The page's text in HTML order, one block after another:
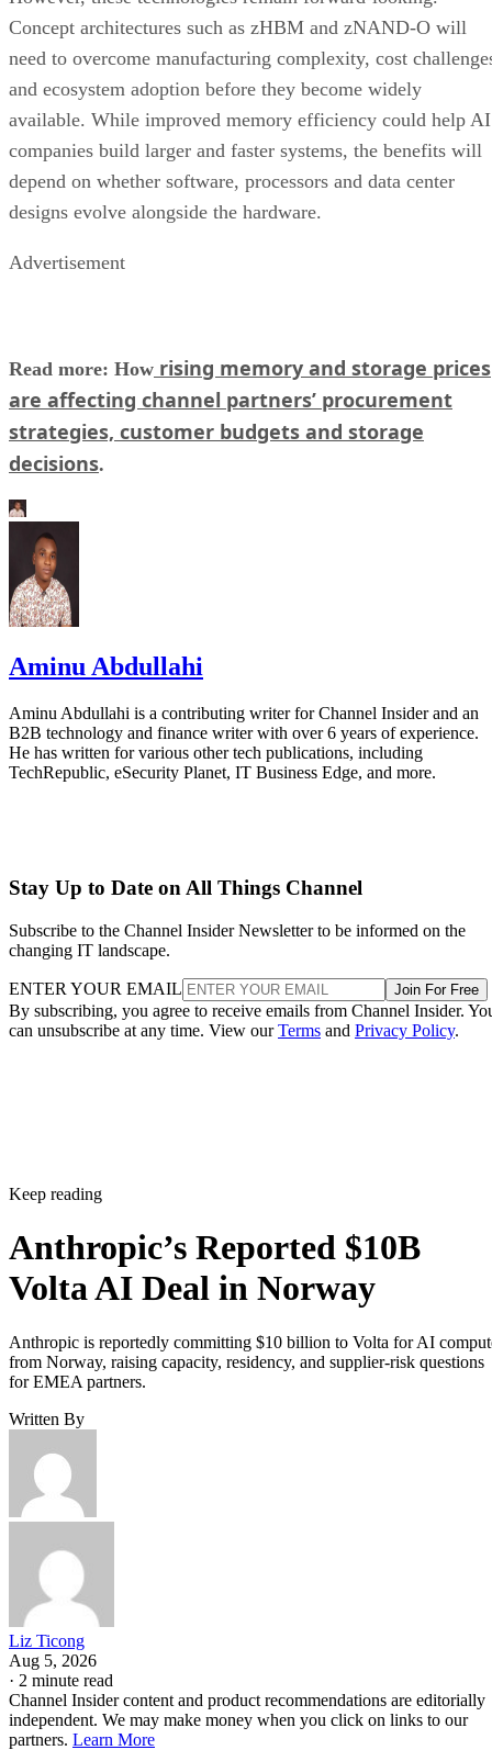
Concept architectures such as zHBM and zNAND-O will
need to overcome manufacturing complexity, cost
and ecosystem adoption before they become widely
available. While improved memory efficiency could help AI
companies build larger and faster systems, the benefits will
depend on whether software, processors and data center
designs evolve alongside the hardware.
Advertisement
Read more: How rising memory and storage prices
are affecting channel partners’ procurement
strategies, customer budgets and storage
decisions.
Aminu Abdullahi
Aminu Abdullahi is a contributing writer for Channel Insider and an
B2B technology and finance writer with over 6 years of experience.
He has written for various other tech publications, including
TechRepublic, eSecurity Planet, IT Business Edge, and more.
Stay Up to Date on All Things Channel
Subscribe to the Channel Insider Newsletter to be informed on the
changing IT landscape.
ENTER YOUR EMAIL Join For Free
By subscribing, you agree to receive emails from Channel Insider.
can unsubscribe at any time. View ourTerms and Privacy Policy.
Keep reading
Anthropic’s Reported $10B
Volta AI Deal in Norway
Anthropic is reportedly committing $10 billion to Volta for AI
from Norway, raising capacity, residency, and supplier-risk questions
for EMEA partners.
Written By
Liz Ticong
Aug 5, 2026
· 2 minute read
Channel Insider content and product recommendations are editorially
independent. We may make money when you click on links to our
partners. Learn More